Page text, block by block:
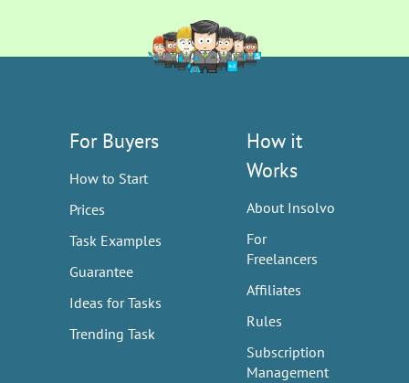
For Buyers
How to Start
Prices
Task Examples
Guarantee
Ideas for Tasks
Trending Task
How it
Works
About Insolvo
For
Freelancers
Affiliates
Rules
Subscription
Management